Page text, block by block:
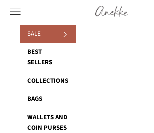
Anekke
Navigation menu
SALE
BEST
SELLERS
COLLECTIONS
BAGS
WALLETS AND
COIN PURSES